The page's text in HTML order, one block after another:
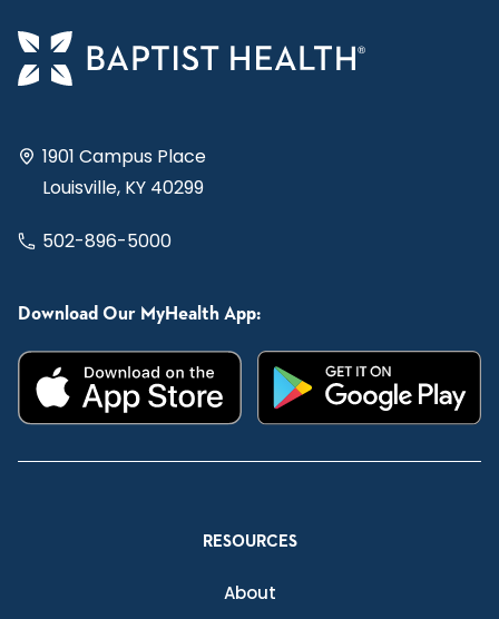
1901 Campus Place
Louisville, KY 40299
502-896-5000
Download Our MyHealth App:
RESOURCES
About